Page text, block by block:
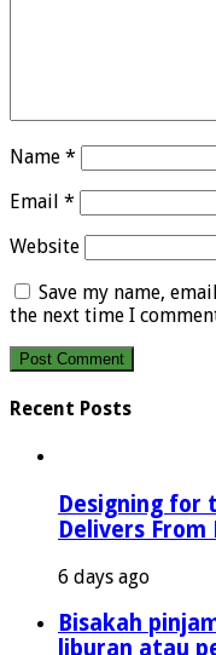
Name *
Email *
Website
Save my name,
the next time I
Recent Posts
Designing for
Delivers From
6 days ago
Bisakah
liburan atau